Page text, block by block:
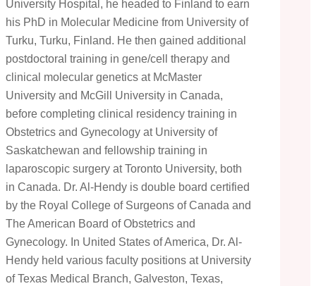
University Hospital, he headed to Finland to earn
his PhD in Molecular Medicine from University of
Turku, Turku, Finland. He then gained additional
postdoctoral training in gene/cell therapy and
clinical molecular genetics at McMaster
University and McGill University in Canada,
before completing clinical residency training in
Obstetrics and Gynecology at University of
Saskatchewan and fellowship training in
laparoscopic surgery at Toronto University, both
in Canada. Dr. Al-Hendy is double board certified
by the Royal College of Surgeons of Canada and
The American Board of Obstetrics and
Gynecology. In United States of America, Dr. Al-
Hendy held various faculty positions at University
of Texas Medical Branch, Galveston, Texas,